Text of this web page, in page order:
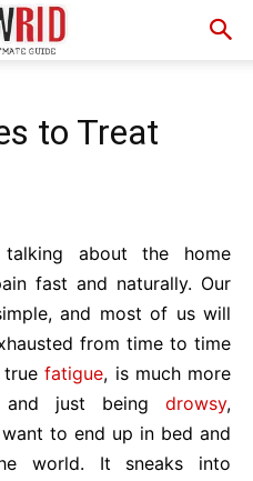
to Treat
about the home
fast and naturally. Our
and most of us will
from time to time
truefatigue, is much more
and just being drowsy,
to end up in bed and
world. It sneaks into